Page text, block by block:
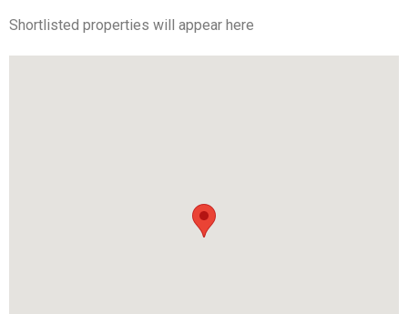
Shortlisted properties will appear here